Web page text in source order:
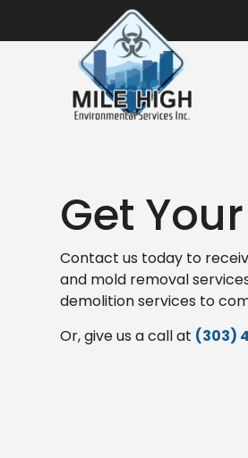
Get
Contact us today to
and mold removal
demolition services to
Or, give us a call at (303)